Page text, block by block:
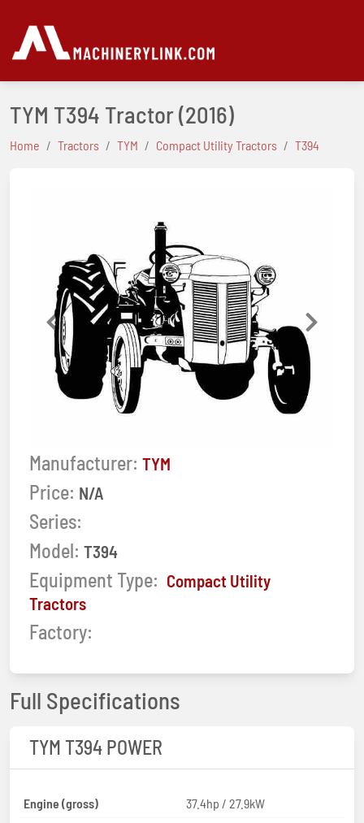
TYM T394 Tractor(2016)
Home Tractors TYM Compact Utility Tractors T394
Previous Next
Manufacturer: TYM
Price: N/A
Series:
Model: T394
Equipment Type: Compact Utility
Tractors
Factory:
Full Specifications
TYM T394 POWER
Engine (gross) 37.4hp / 27.9kW